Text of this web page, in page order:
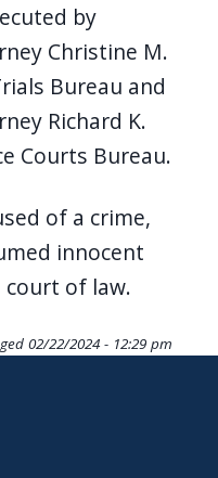
by
Christine M.
Bureau and
Richard K.
Courts Bureau.
of a crime,
innocent
of law.
02/22/2024 - 12:29 pm